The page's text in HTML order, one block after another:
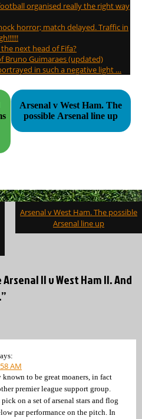
organised really the right way
horror; match delayed. Traffic in
next head of Fifa?
Bruno Guimaraes (updated)
in such a negative light …
Arsenal v West Ham. The
possible Arsenal line up
Arsenal v West Ham. The possible
Arsenal line up
II v West Ham II. And
AM
known to be great moaners, in fact
premier league support group.
on a set of arsenal stars and flog
par performance on the pitch. In